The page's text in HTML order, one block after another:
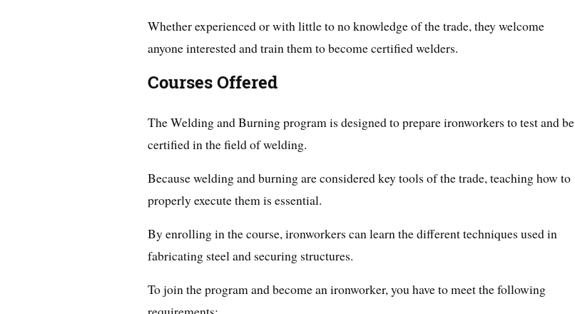
Whether experienced or with little to no knowledge of the trade, they welcome
anyone interested and train them to become certified welders.
Courses Offered
The Welding and Burning program is designed to prepare ironworkers to test and be
certified in the field of welding.
Because welding and burning are considered key tools of the trade, teaching how to
properly execute them is essential.
By enrolling in the course, ironworkers can learn the different techniques used in
fabricating steel and securing structures.
To join the program and become an ironworker, you have to meet the following